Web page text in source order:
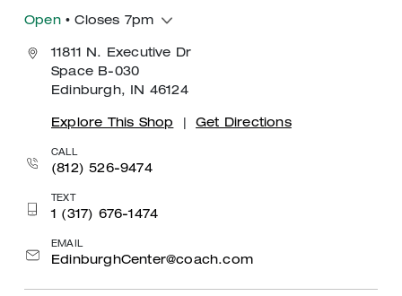
Open• Closes 7pm
11811 N. Executive Dr
Space B-030
Edinburgh, IN 46124
Explore This Shop Get Directions
CALL
(812) 526-9474
TEXT
1 (317) 676-1474
EMAIL
EdinburghCenter@coach.com